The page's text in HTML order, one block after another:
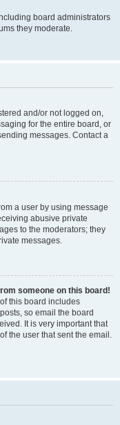
board administrators
they moderate.
and/or not logged on,
for the entire board, or
messages. Contact a
a user by using message
abusive private
to the moderators; they
messages.
someone on this board!
this board includes
so email the board
It is very important that
the user that sent the email.